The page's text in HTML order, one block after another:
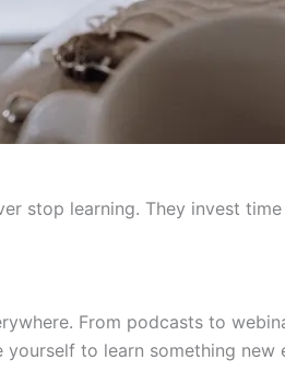
stop learning. They invest
From podcasts to
to learn something new